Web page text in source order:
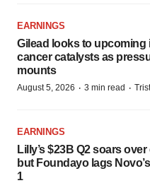
EARNINGS
Gilead looks to upcoming
cancer catalysts as
mounts
August 5, 2026 · 3 min read ·
EARNINGS
Lilly’s $23B Q2 soars
but Foundayo lags
1